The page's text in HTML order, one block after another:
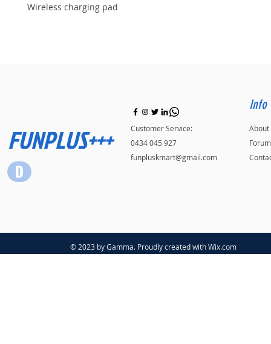
Wireless charging pad
FUNPLUS+++
Customer Service:
0434 045 927
funpluskmart@gmail.com
Info
About
Forum
© 2023 by Gamma. Proudly created withWix.com